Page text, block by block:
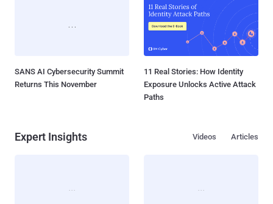
SANS AI Cybersecurity Summit
Returns This November
11 Real Stories: How Identity
Exposure Unlocks Active Attack
Paths
Expert Insights Articles
Videos